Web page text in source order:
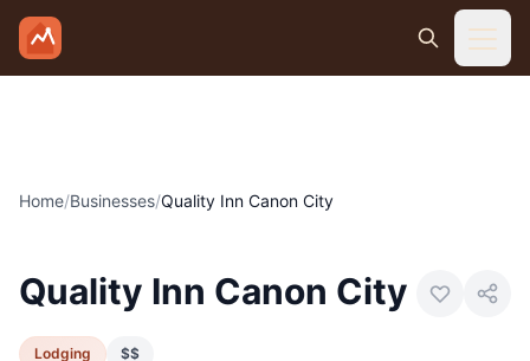
Skip to main content
Home/Businesses/Quality Inn Canon City
Quality Inn Canon City
Lodging $$